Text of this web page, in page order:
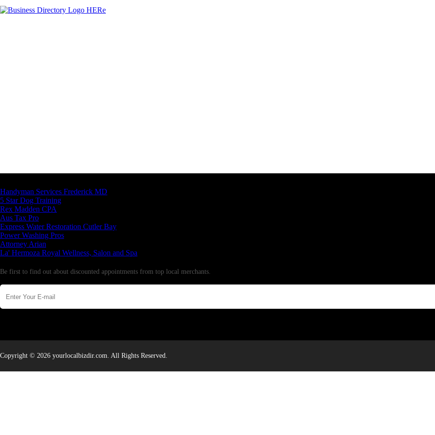
Handyman Services Frederick MD
5 Star Dog Training
Rex Madden CPA
Aus Tax Pro
Express Water Restoration Cutler Bay
Power Washing Pros
Attorney Arian
La' Hermoza Royal Wellness, Salon and Spa
Be first to find out about discounted appointments from top local merchants.
Copyright © 2026 yourlocalbizdir.com. All Rights Reserved.